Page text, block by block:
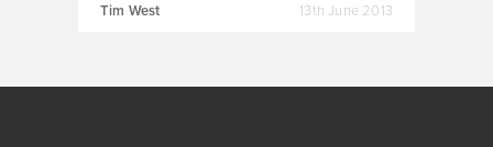
Tim West 13th June 2013